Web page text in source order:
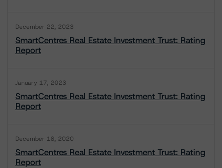
December 22, 2023
SmartCentres Real Estate Investment Trust: Rating
Report
January 17, 2023
SmartCentres Real Estate Investment Trust: Rating
Report
December 18, 2020
SmartCentres Real Estate Investment Trust: Rating
Report